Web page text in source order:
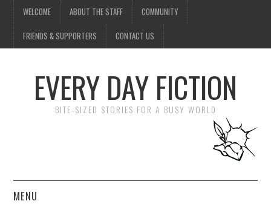
WELCOME ABOUT THE STAFF COMMUNITY
FRIENDS & SUPPORTERS CONTACT US
EVERY DAY FICTION
BITE-SIZED STORIES FOR A BUSY WORLD
MENU